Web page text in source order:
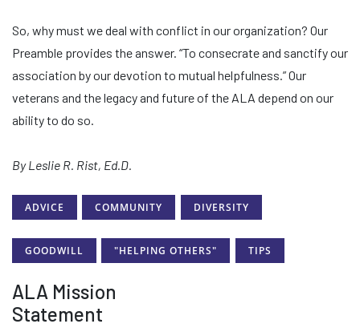
So, why must we deal with conflict in our organization? Our
Preamble provides the answer. “To consecrate and sanctify our
association by our devotion to mutual helpfulness.” Our
veterans and the legacy and future of the ALA depend on our
ability to do so.
By Leslie R. Rist, Ed.D.
ADVICE COMMUNITY DIVERSITY
GOODWILL "HELPING OTHERS" TIPS
ALA Mission
Statement